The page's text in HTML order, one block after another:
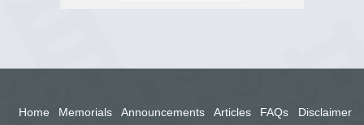
Home Memorials Announcements Articles FAQs Disclaimer